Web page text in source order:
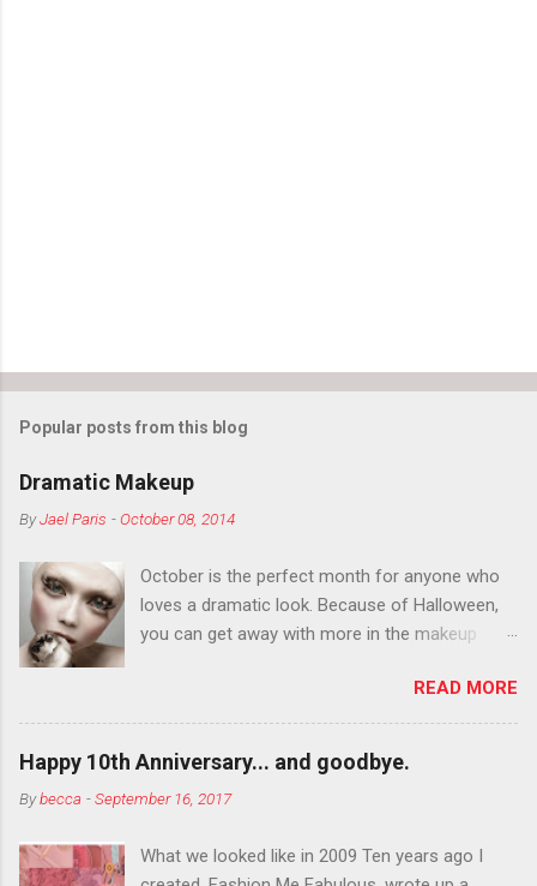
Popular posts from this blog
Dramatic Makeup
ByJael Paris -October 08, 2014
October is the perfect month for anyone who
loves a dramatic look. Because of Halloween,
you can get away with more in the makeup
You want to try false eyelashes? Go for it. You
want to color your eyebrows? Do it. Color
outside the lines with eyeshadow? Why not?
Live it up so much in October that people will
think black lipstick in November is practically
READ MORE
Happy 10th Anniversary... and goodbye.
Bybecca -September 16, 2017
What we looked like in 2009 Ten years ago I